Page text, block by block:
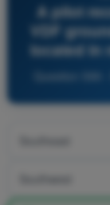
A pilot
VDF
located in
Question 599